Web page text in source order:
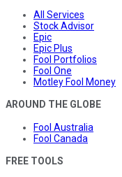
All Services
Stock Advisor
Epic
Epic Plus
Fool Portfolios
Fool One
Motley Fool Money
AROUND THE GLOBE
Fool Australia
Fool Canada
FREE TOOLS